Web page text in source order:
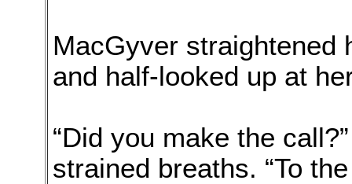
MacGyver straightened
and half-looked up at
“Did you make the
strained breaths. “To